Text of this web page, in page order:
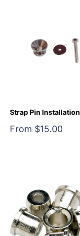
Strap Pin Installation
Sale
From $15.00